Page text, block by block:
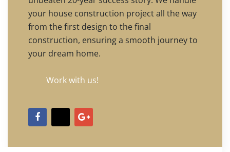
your house construction project all the way
from the first design to the final
construction, ensuring a smooth journey to
your dream home.
Work with us!